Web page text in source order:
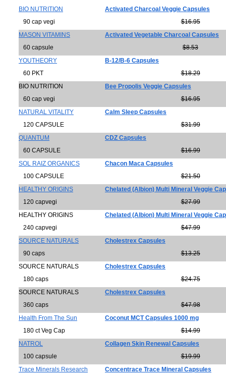
BIO NUTRITION
Activated Charcoal Veggie Capsules
90 cap vegi
$16.95
MASON VITAMINS
Activated Vegetable Charcoal Capsules
60 capsule
$8.53
YOUTHEORY
B-12/B-6 Capsules
60 PKT
$18.29
BIO NUTRITION
Bee Propolis Veggie Capsules
60 cap vegi
$16.95
NATURAL VITALITY
Calm Sleep Capsules
120 CAPSULE
$31.99
QUANTUM
CDZ Capsules
60 CAPSULE
$16.99
SOL RAIZ ORGANICS
Chacon Maca Capsules
100 CAPSULE
$21.50
HEALTHY ORIGINS
Chelated (Albion) Multi Mineral Veggie
120 capvegi
$27.99
HEALTHY ORIGINS
Chelated (Albion) Multi Mineral Veggie
240 capvegi
$47.99
SOURCE NATURALS
Cholestrex Capsules
90 caps
$13.25
SOURCE NATURALS
Cholestrex Capsules
180 caps
$24.75
SOURCE NATURALS
Cholestrex Capsules
360 caps
$47.98
Health From The Sun
Coconut MCT Capsules 1000 mg
180 ct Veg Cap
$14.99
NATROL
Collagen Skin Renewal Capsules
100 capsule
$19.99
Trace Minerals Research
Concentrace Trace Mineral Capsules